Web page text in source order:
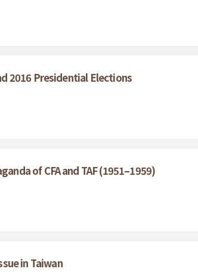
2016 Presidential Elections
of CFA and TAF (1951–1959)
in Taiwan